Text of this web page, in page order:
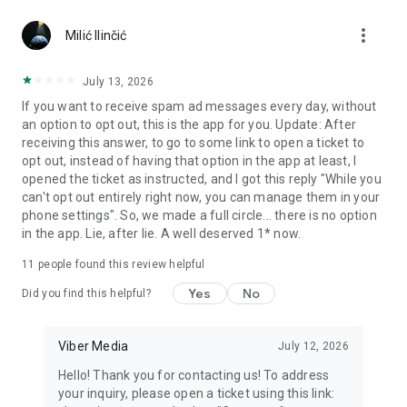
Notes and reminders
reminders so you never miss important tasks or events. Keep
everything organized inside your messenger.
Rakuten Viber Messenger is part of the Rakuten Group, a
global leader in e-commerce and financial services.
Terms and policies: https://www.viber.com/terms/
Milić Ilinčić more_vert
July 13, 2026
If you want to receive spam ad messages every day, without
an option to opt out, this is the app for you. Update: After
receiving this answer, to go to some link to open a ticket to
opt out, instead of having that option in the app at least, I
opened the ticket as instructed, and I got this reply "While you
can't opt out entirely right now, you can manage them in your
phone settings". So, we made a full circle... there is no option
in the app. Lie, after lie. A well deserved 1* now.
11 people found this review helpful
Did you find this helpful? Yes No
Viber Media July 12, 2026
Hello! Thank you for contacting us! To address
your inquiry, please open a ticket using this link: